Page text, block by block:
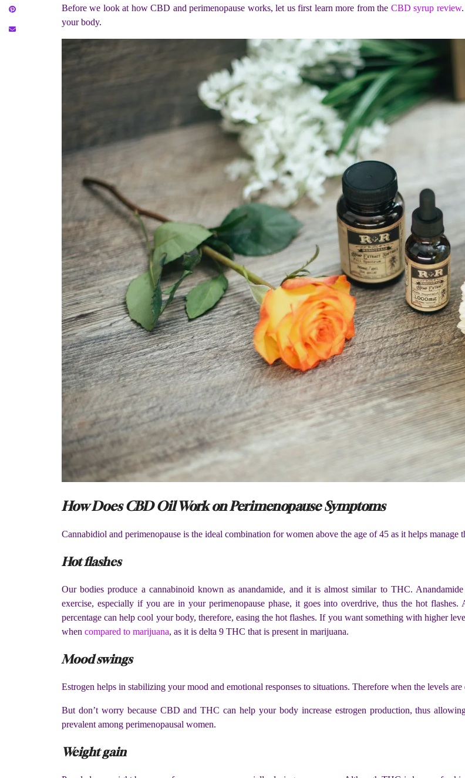
Before we look at how CBD and perimenopause works, let us first learn more from the CBD syrup review
your body.
How Does CBD Oil Work on Perimenopause Symptoms
Cannabidiol and perimenopause is the ideal combination for women above the age of 45 as it helps manage
Hot flashes
Our bodies produce a cannabinoid known as anandamide, and it is almost similar to THC.
exercise, especially if you are in your perimenopause phase, it goes into overdrive, thus the hot flashes.
percentage can help cool your body, therefore, easing the hot flashes. If you want something with higher
when compared to marijuana, as it is delta 9 THC that is present in marijuana.
Mood swings
Estrogen helps in stabilizing your mood and emotional responses to situations. Therefore when the levels
But don’t worry because CBD and THC can help your body increase estrogen production, thus
prevalent among perimenopausal women.
Weight gain